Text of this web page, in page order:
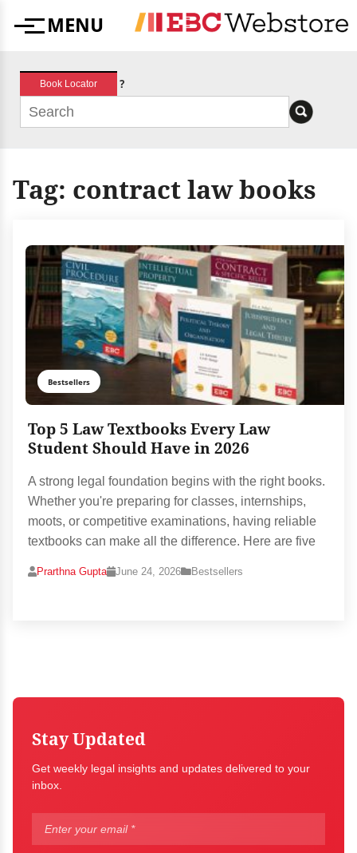
MenuMENU
Book Locator ?
Tag: contract law books
Bestsellers
Top 5 Law Textbooks Every Law
Student Should Have in 2026
A strong legal foundation begins with the right books.
Whether you're preparing for classes, internships,
moots, or competitive examinations, having reliable
textbooks can make all the difference. Here are five
Prarthna Gupta June 24, 2026 Bestsellers
Stay Updated
Get weekly legal insights and updates delivered to your
inbox.